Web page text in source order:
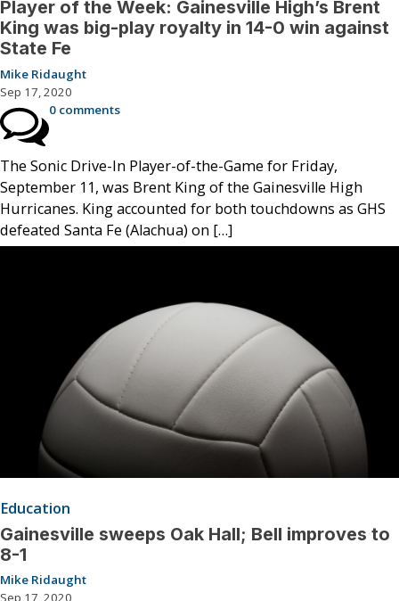
Player of the Week: Gainesville High’s Brent
King was big-play royalty in 14-0 win against
State Fe
Mike Ridaught
Sep 17, 2020
0 comments
The Sonic Drive-In Player-of-the-Game for Friday,
September 11, was Brent King of the Gainesville High
Hurricanes. King accounted for both touchdowns as GHS
defeated Santa Fe (Alachua) on […]
Education
Gainesville sweeps Oak Hall; Bell improves to
8-1
Mike Ridaught
Sep 17, 2020